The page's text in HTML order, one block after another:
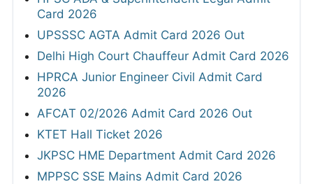
Card 2026
UPSSSC AGTA Admit Card 2026 Out
Delhi High Court Chauffeur Admit Card 2026
HPRCA Junior Engineer Civil Admit Card
2026
AFCAT 02/2026 Admit Card 2026 Out
KTET Hall Ticket 2026
JKPSC HME Department Admit Card 2026
MPPSC SSE Mains Admit Card 2026